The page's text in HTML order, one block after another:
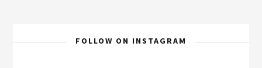
FOLLOW ON INSTAGRAM